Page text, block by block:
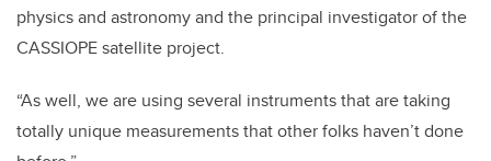
physics and astronomy and the principal investigator of the
CASSIOPE satellite project.
“As well, we are using several instruments that are taking
totally unique measurements that other folks haven’t done